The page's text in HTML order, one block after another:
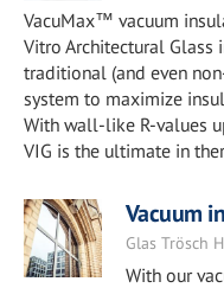
VacuMax™ vacuum
Vitro Architectural Glass
traditional (and even
system to maximize
With wall-like R-values
VIG is the ultimate in
Vacuum
Glas Trösch
With our